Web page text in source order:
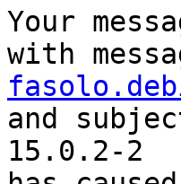
Your
with
and
15.0.2-2